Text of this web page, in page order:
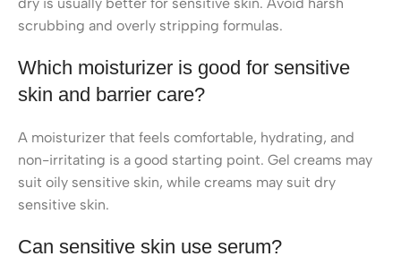
scrubbing and overly stripping formulas.
Which moisturizer is good for sensitive
skin and barrier care?
A moisturizer that feels comfortable, hydrating, and
non-irritating is a good starting point. Gel creams may
suit oily sensitive skin, while creams may suit dry
sensitive skin.
Can sensitive skin use serum?